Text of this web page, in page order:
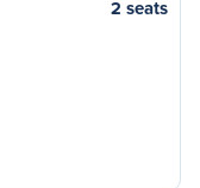
2 seats